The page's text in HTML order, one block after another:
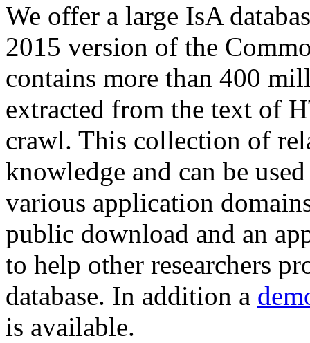
We offer a large IsA
2015 version of the
contains more than 400
extracted from the text of
crawl. This collection of
knowledge and can be
various application
public download and an
to help other researchers
database. In addition a
is available.